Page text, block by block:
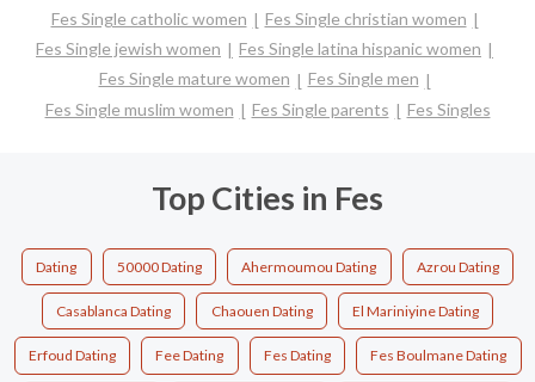
Fes Single catholic women
Fes Single christian women
Fes Single jewish women
Fes Single latina hispanic women
Fes Single mature women
Fes Single men
Fes Single muslim women
Fes Single parents Fes Singles
Top Cities in Fes
Dating 50000 Dating Ahermoumou Dating Azrou Dating
Casablanca Dating Chaouen Dating El Mariniyine Dating
Erfoud Dating Fee Dating Fes Dating Fes Boulmane Dating